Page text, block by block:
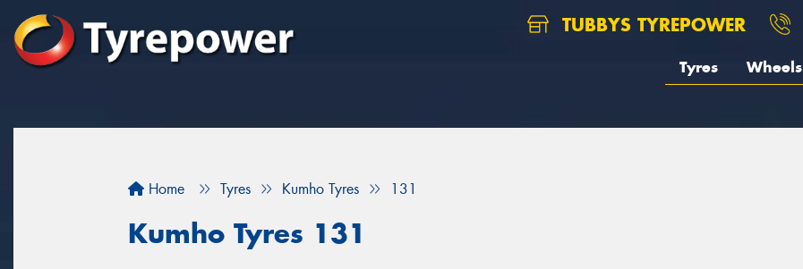
TUBBYS TYREPOWER
Tyres Wheels
Home Tyres Kumho Tyres 131
Kumho Tyres 131